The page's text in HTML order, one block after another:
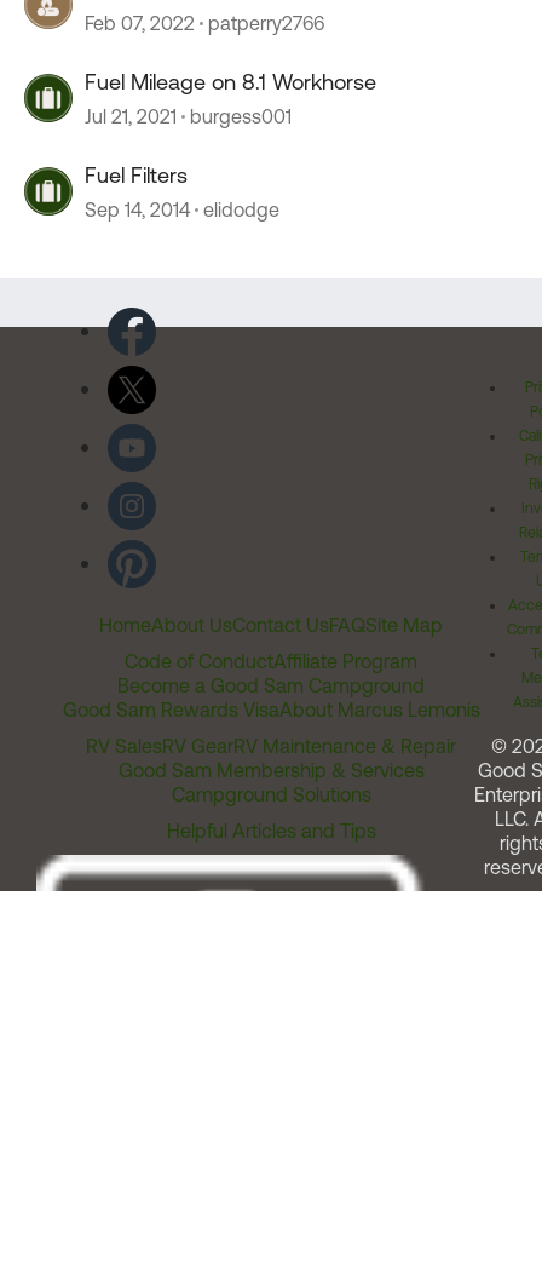
Feb 07, 2022 patperry2766
Fuel Mileage on 8.1 Workhorse
Jul 21, 2021 burgess001
Fuel Filters
Sep 14, 2014 elidodge
HomeAbout UsContact UsFAQSite Map
Code of ConductAffiliate Program
Become a Good Sam Campground
Good Sam Rewards VisaAbout Marcus Lemonis
RV SalesRV GearRV Maintenance & Repair
Good Sam Membership & Services
Campground Solutions
Helpful Articles and Tips
©
Good
LLC.